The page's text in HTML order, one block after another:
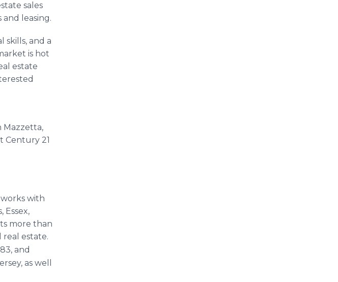
sales
and leasing.
skills, and a
is hot
estate
Mazzetta,
Century 21
works with
more than
estate.
and
as well